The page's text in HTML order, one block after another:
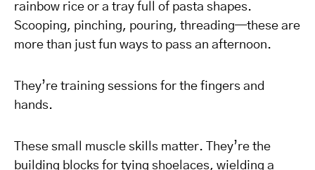
rainbow rice or a tray full of pasta shapes.
Scooping, pinching, pouring, threading—these are
more than just fun ways to pass an afternoon.
They’re training sessions for the fingers and
hands.
These small muscle skills matter. They’re the
building blocks for tying shoelaces, wielding a